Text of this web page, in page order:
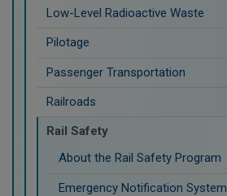
Low-Level Radioactive Waste
Pilotage
Passenger Transportation
Railroads
Rail Safety
About the Rail Safety Program
Emergency Notification System